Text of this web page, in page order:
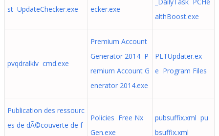
st UpdateChecker.exe
ecker.exe
althBoost.exe
pvqdralklv cmd.exe
Premium Account
Generator 2014 P
remium Account G
enerator 2014.exe
PLTUpdater.ex
e Program Files
Publication des ressourc
es de dÃ©couverte de f
Policies Free Nx
Gen.exe
pubsuffix.xml pu
bsuffix.xml